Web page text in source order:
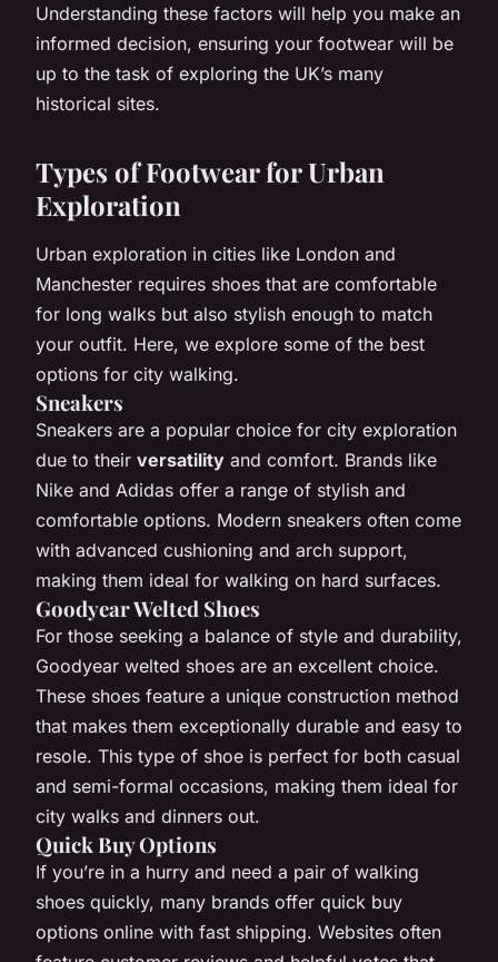
Understanding these factors will help you make an
informed decision, ensuring your footwear will be
up to the task of exploring the UK’s many
historical sites.
Types of Footwear for Urban
Exploration
Urban exploration in cities like London and
Manchester requires shoes that are comfortable
for long walks but also stylish enough to match
your outfit. Here, we explore some of the best
options for city walking.
Sneakers
Sneakers are a popular choice for city exploration
due to their versatility and comfort. Brands like
Nike and Adidas offer a range of stylish and
comfortable options. Modern sneakers often come
with advanced cushioning and arch support,
making them ideal for walking on hard surfaces.
Goodyear Welted Shoes
For those seeking a balance of style and durability,
Goodyear welted shoes are an excellent choice.
These shoes feature a unique construction method
that makes them exceptionally durable and easy to
resole. This type of shoe is perfect for both casual
and semi-formal occasions, making them ideal for
city walks and dinners out.
Quick Buy Options
If you’re in a hurry and need a pair of walking
shoes quickly, many brands offer quick buy
options online with fast shipping. Websites often